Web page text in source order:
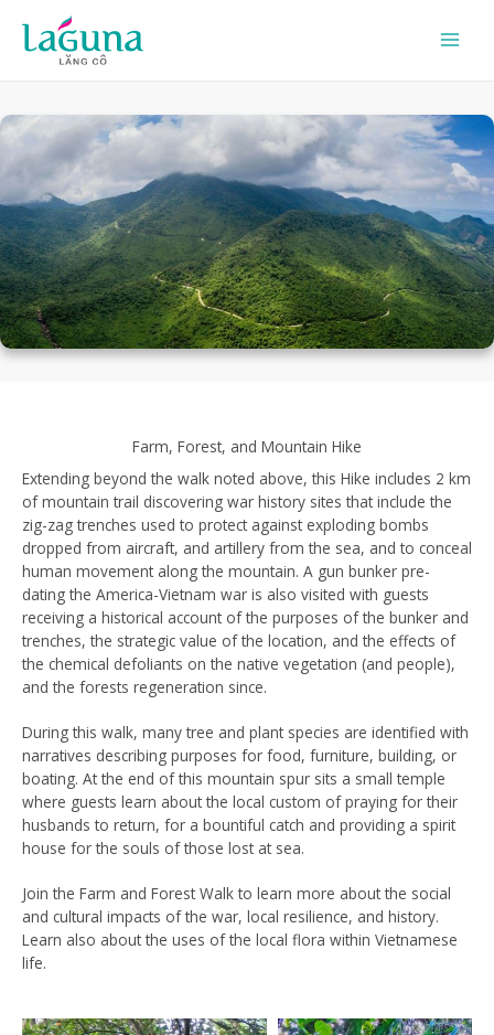
content
Farm, Forest, and Mountain Hike
Extending beyond the walk noted above, this Hike includes 2 km
of mountain trail discovering war history sites that include the
zig-zag trenches used to protect against exploding bombs
dropped from aircraft, and artillery from the sea, and to conceal
human movement along the mountain. A gun bunker pre-
dating the America-Vietnam war is also visited with guests
receiving a historical account of the purposes of the bunker and
trenches, the strategic value of the location, and the effects of
the chemical defoliants on the native vegetation (and people),
and the forests regeneration since.
During this walk, many tree and plant species are identified with
narratives describing purposes for food, furniture, building, or
boating. At the end of this mountain spur sits a small temple
where guests learn about the local custom of praying for their
husbands to return, for a bountiful catch and providing a spirit
house for the souls of those lost at sea.
Join the Farm and Forest Walk to learn more about the social
and cultural impacts of the war, local resilience, and history.
Learn also about the uses of the local flora within Vietnamese
life.